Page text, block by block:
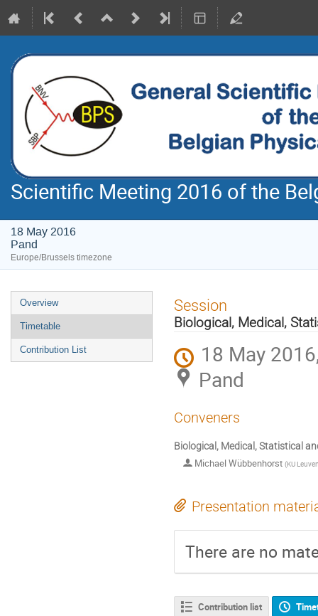
Scientific Meeting 2016 of the
18 May 2016
Pand
Europe/Brussels timezone
Event
menu
Overview
Timetable
Contribution List
Session
Biological, Medical,
18 May
Pand
Conveners
Biological, Medical, Statistical
Michael Wübbenhorst (KU
Presentation
There are no
Contribution list